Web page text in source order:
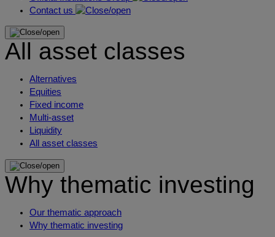
Contact us
All asset classes
Alternatives
Equities
Fixed income
Multi-asset
Liquidity
All asset classes
Why thematic investing
Our thematic approach
Why thematic investing